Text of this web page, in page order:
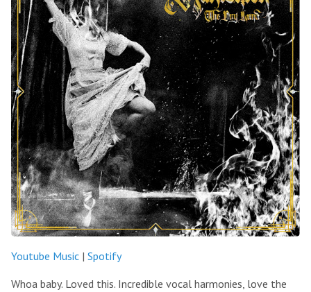
Youtube Music | Spotify
Whoa baby. Loved this. Incredible vocal harmonies, love the